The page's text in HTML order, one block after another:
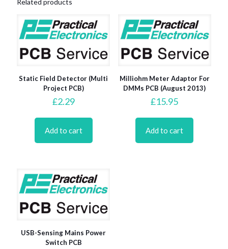
Static Field Detector (Multi
Project PCB)
£2.29
Add to cart
Milliohm Meter Adaptor For
DMMs PCB (August 2013)
£15.95
Add to cart
USB-Sensing Mains Power
Switch PCB